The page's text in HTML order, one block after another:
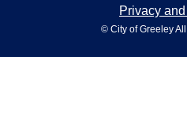
Privacy
© City of Greeley